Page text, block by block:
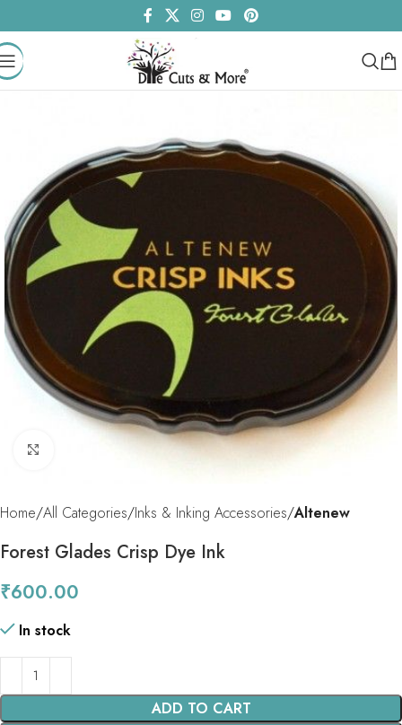
Click to enlarge
Home All Categories Inks & Inking Accessories Altenew
Forest Glades Crisp Dye Ink
₹600.00
In stock
ADD TO CART